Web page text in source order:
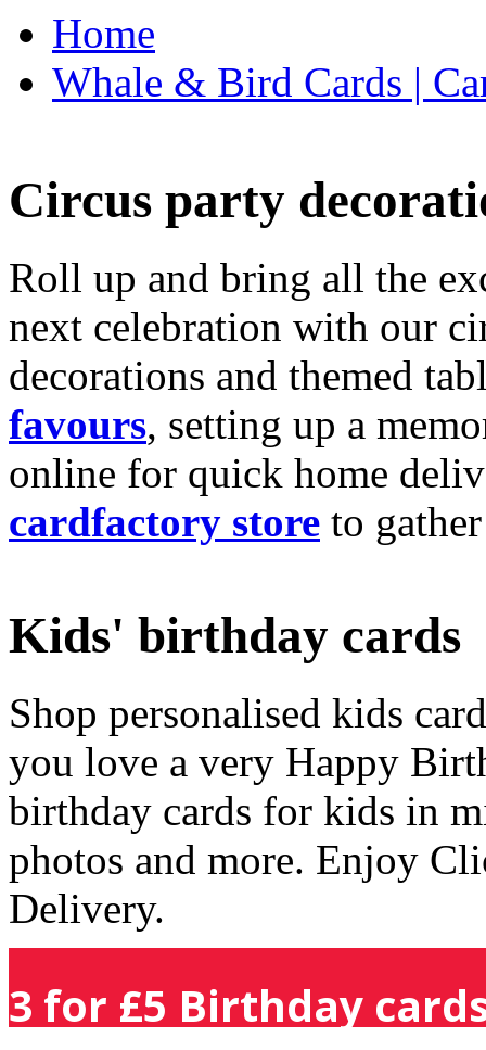
Home
Whale & Bird Cards |
Circus party
Roll up and bring all the
next celebration with our
decorations and themed
favours, setting up a
online for quick home
cardfactory store to
Kids' birthday cards
Shop personalised kids
you love a very Happy
birthday cards for kids in
photos and more. Enjoy
Delivery.
3 for £5 Birthday